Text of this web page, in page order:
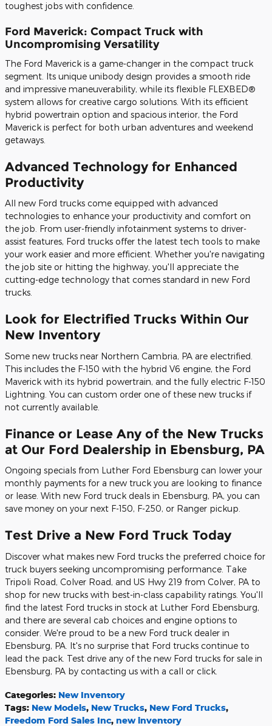
toughest jobs with confidence.
Ford Maverick: Compact Truck with
Uncompromising Versatility
The Ford Maverick is a game-changer in the compact truck
segment. Its unique unibody design provides a smooth ride
and impressive maneuverability, while its flexible FLEXBED®
system allows for creative cargo solutions. With its efficient
hybrid powertrain option and spacious interior, the Ford
Maverick is perfect for both urban adventures and weekend
getaways.
Advanced Technology for Enhanced
Productivity
All new Ford trucks come equipped with advanced
technologies to enhance your productivity and comfort on
the job. From user-friendly infotainment systems to driver-
assist features, Ford trucks offer the latest tech tools to make
your work easier and more efficient. Whether you're navigating
the job site or hitting the highway, you'll appreciate the
cutting-edge technology that comes standard in new Ford
trucks.
Look for Electrified Trucks Within Our
New Inventory
Some new trucks near Northern Cambria, PA are electrified.
This includes the F-150 with the hybrid V6 engine, the Ford
Maverick with its hybrid powertrain, and the fully electric F-150
Lightning. You can custom order one of these new trucks if
not currently available.
Finance or Lease Any of the New Trucks
at Our Ford Dealership in Ebensburg, PA
Ongoing specials from Luther Ford Ebensburg can lower your
monthly payments for a new truck you are looking to finance
or lease. With new Ford truck deals in Ebensburg, PA, you can
save money on your next F-150, F-250, or Ranger pickup.
Test Drive a New Ford Truck Today
Discover what makes new Ford trucks the preferred choice for
truck buyers seeking uncompromising performance. Take
Tripoli Road, Colver Road, and US Hwy 219 from Colver, PA to
shop for new trucks with best-in-class capability ratings. You'll
find the latest Ford trucks in stock at Luther Ford Ebensburg,
and there are several cab choices and engine options to
consider. We're proud to be a new Ford truck dealer in
Ebensburg, PA. It's no surprise that Ford trucks continue to
lead the pack. Test drive any of the new Ford trucks for sale in
Ebensburg, PA by contacting us with a call or click.
Categories: New Inventory
Tags: New Models, New Trucks, New Ford Trucks,
Freedom Ford Sales Inc, new inventory